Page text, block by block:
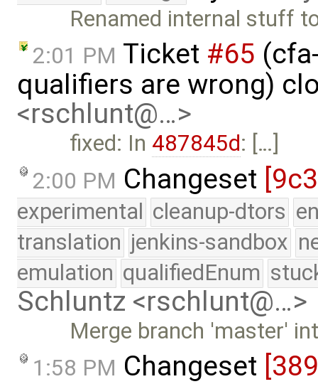
Renamed internal stuff
2:01 PM Ticket #65
qualifiers are wrong)
<rschlunt@…>
fixed: In 487845d: […]
2:00 PM Changeset
experimental cleanup-dtors
translation jenkins-sandbox
emulation qualifiedEnum
Schluntz <rschlunt@…>
Merge branch 'master'
1:58 PM Changeset